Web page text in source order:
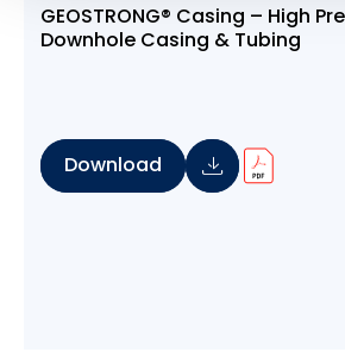
GEOSTRONG® Casing – High
Downhole Casing & Tubing
Download